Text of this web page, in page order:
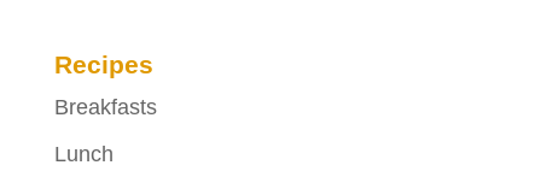
Recipes
Breakfasts
Lunch